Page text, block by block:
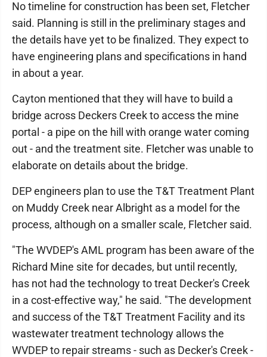
No timeline for construction has been set, Fletcher
said. Planning is still in the preliminary stages and
the details have yet to be finalized. They expect to
have engineering plans and specifications in hand
in about a year.
Cayton mentioned that they will have to build a
bridge across Deckers Creek to access the mine
portal - a pipe on the hill with orange water coming
out - and the treatment site. Fletcher was unable to
elaborate on details about the bridge.
DEP engineers plan to use the T&T Treatment Plant
on Muddy Creek near Albright as a model for the
process, although on a smaller scale, Fletcher said.
"The WVDEP's AML program has been aware of the
Richard Mine site for decades, but until recently,
has not had the technology to treat Decker's Creek
in a cost-effective way," he said. "The development
and success of the T&T Treatment Facility and its
wastewater treatment technology allows the
WVDEP to repair streams - such as Decker's Creek -